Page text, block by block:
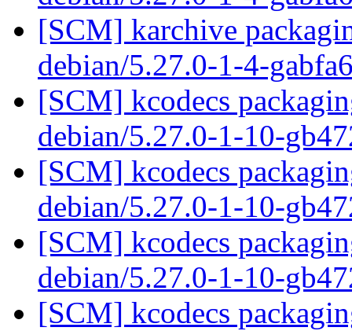
[SCM] karchive
debian/5.27.0-1-4-
[SCM] kcodecs
debian/5.27.0-1-10-
[SCM] kcodecs
debian/5.27.0-1-10-
[SCM] kcodecs
debian/5.27.0-1-10-
[SCM] kcodecs